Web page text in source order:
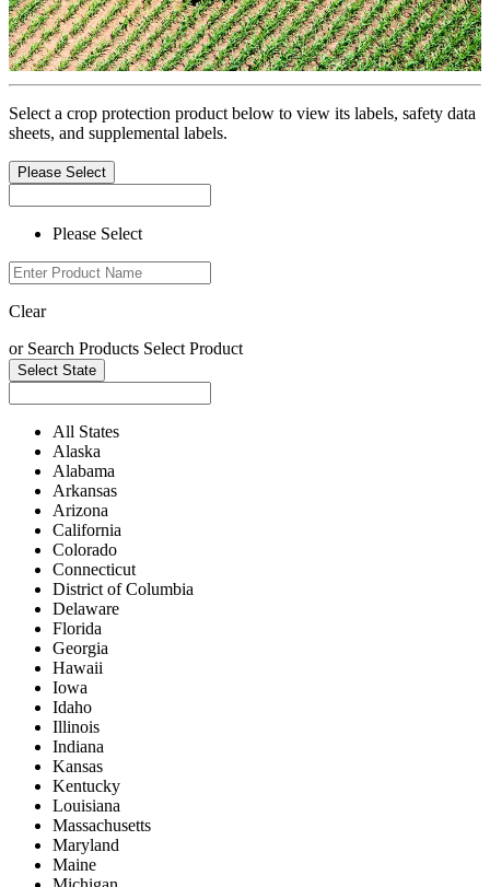
Select a crop protection product below to view its labels, safety data
sheets, and supplemental labels.
Please Select
Please Select
Clear
or Search Products Select Product
Select State
All States
Alaska
Alabama
Arkansas
Arizona
California
Colorado
Connecticut
District of Columbia
Delaware
Florida
Georgia
Hawaii
Iowa
Idaho
Illinois
Indiana
Kansas
Kentucky
Louisiana
Massachusetts
Maryland
Maine